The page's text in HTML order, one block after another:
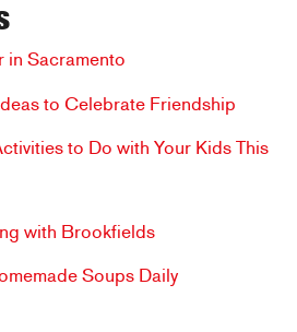
in Sacramento
to Celebrate Friendship
to Do with Your Kids This
with Brookfields
Soups Daily